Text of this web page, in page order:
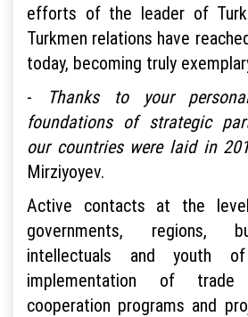
efforts of the leader of
Turkmen relations have
today, becoming truly
-
Thanks to your
foundations of strategic
our countries were laid in
Mirziyoyev.
Active contacts at the
governments, regions,
intellectuals and youth
implementation of trade
cooperation programs and